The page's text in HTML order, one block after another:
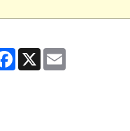
Facebook
X Email